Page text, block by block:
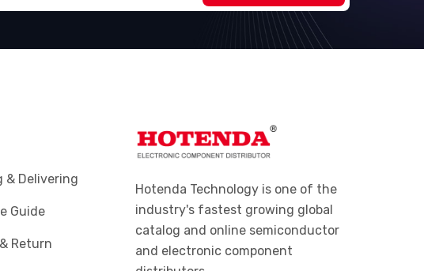
& Delivering
Guide
Return
Hotenda Technology is one of the
industry's fastest growing global
catalog and online semiconductor
and electronic component